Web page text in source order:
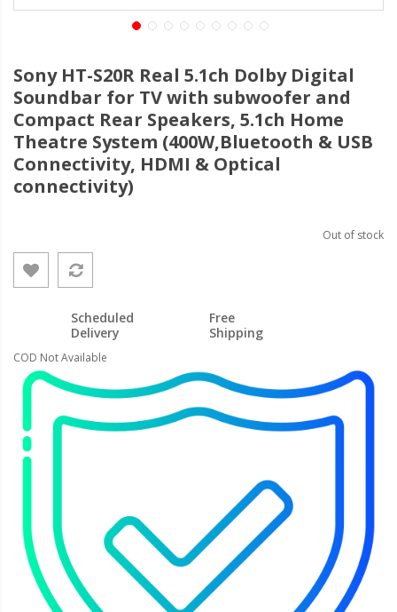
Sony HT-S20R Real 5.1ch Dolby Digital
Soundbar for TV with subwoofer and
Compact Rear Speakers, 5.1ch Home
Theatre System (400W,Bluetooth & USB
Connectivity, HDMI & Optical
connectivity)
Out of stock
Scheduled
Delivery
Free
Shipping
COD Not Available